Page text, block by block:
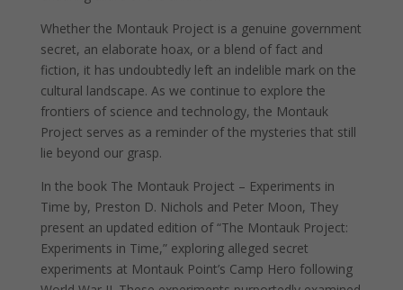
Whether the Montauk Project is a genuine government
secret, an elaborate hoax, or a blend of fact and
fiction, it has undoubtedly left an indelible mark on the
cultural landscape. As we continue to explore the
frontiers of science and technology, the Montauk
Project serves as a reminder of the mysteries that still
lie beyond our grasp.
In the book The Montauk Project – Experiments in
Time by, Preston D. Nichols and Peter Moon, They
present an updated edition of “The Montauk Project:
Experiments in Time,” exploring alleged secret
experiments at Montauk Point’s Camp Hero following